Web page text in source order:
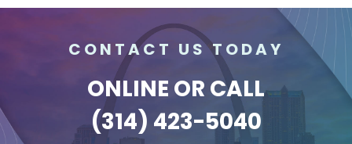
CONTACT US TODAY
ONLINE OR CALL
(314) 423-5040